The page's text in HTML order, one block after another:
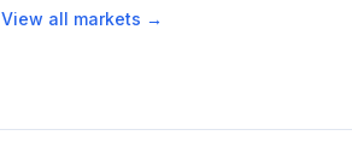
View all markets →